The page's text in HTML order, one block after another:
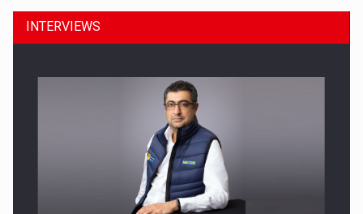
CEO Conference - Shaping The Future - Technology and…
INTERVIEWS